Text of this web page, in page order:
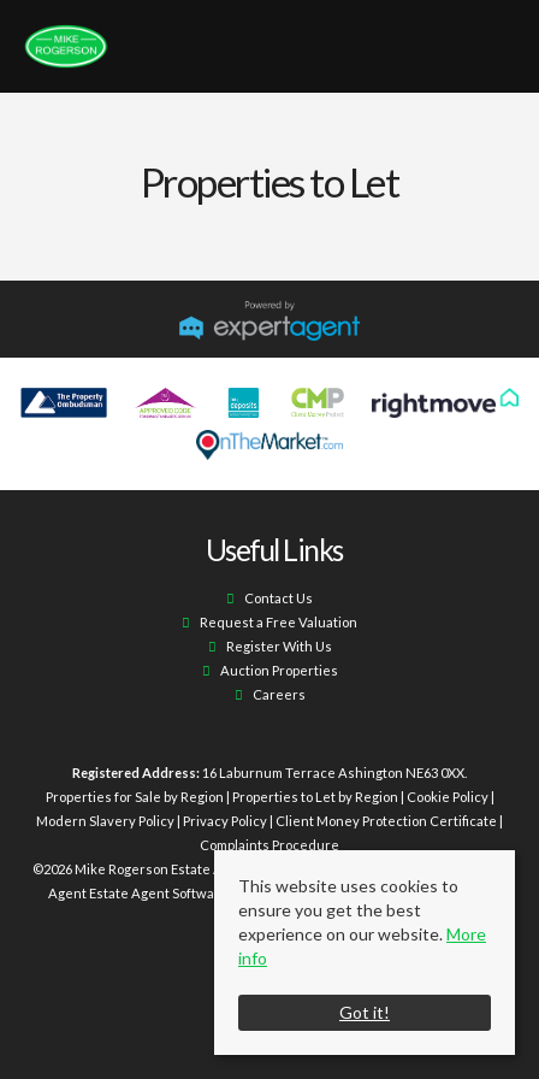
Properties to Let
Useful Links
Contact Us
Request a Free Valuation
Register With Us
Auction Properties
Careers
Registered Address: 16 Laburnum Terrace Ashington NE63 0XX.
Properties for Sale by Region | Properties to Let by Region | Cookie Policy|
Modern Slavery Policy| Privacy Policy| Client Money Protection Certificate |
Complaints Procedure
©2026 Mike Rogerson Estate Agents. All rights reserved | Powered by Expert
AgentEstate Agent Software Estate agent websites from Expert Agent
This website uses cookies to
ensure you get the best
experience on our website.More
info
Got it!